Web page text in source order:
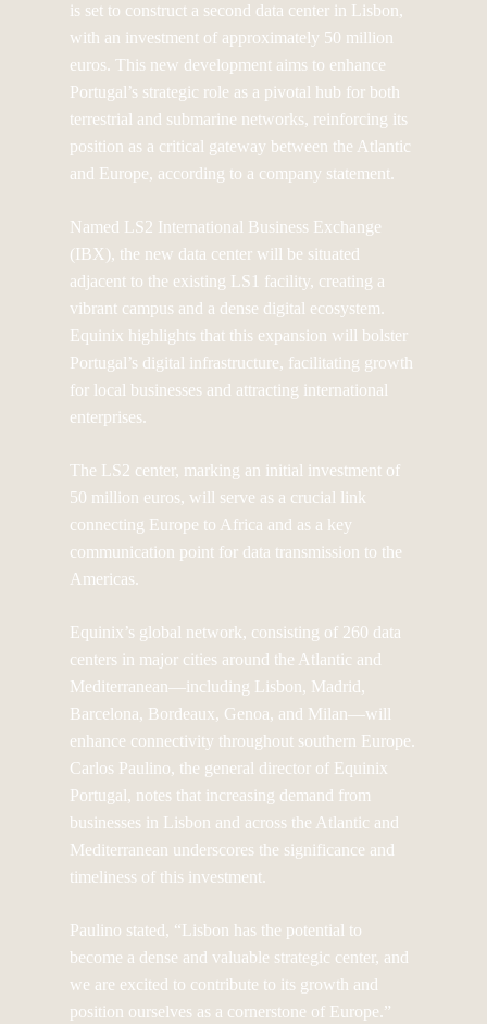
is set to construct a second data center in Lisbon,
with an investment of approximately 50 million
euros. This new development aims to enhance
Portugal’s strategic role as a pivotal hub for both
terrestrial and submarine networks, reinforcing its
position as a critical gateway between the Atlantic
and Europe, according to a company statement.
Named LS2 International Business Exchange
(IBX), the new data center will be situated
adjacent to the existing LS1 facility, creating a
vibrant campus and a dense digital ecosystem.
Equinix highlights that this expansion will bolster
Portugal’s digital infrastructure, facilitating growth
for local businesses and attracting international
enterprises.
The LS2 center, marking an initial investment of
50 million euros, will serve as a crucial link
connecting Europe to Africa and as a key
communication point for data transmission to the
Americas.
Equinix’s global network, consisting of 260 data
centers in major cities around the Atlantic and
Mediterranean—including Lisbon, Madrid,
Barcelona, Bordeaux, Genoa, and Milan—will
enhance connectivity throughout southern Europe.
Carlos Paulino, the general director of Equinix
Portugal, notes that increasing demand from
businesses in Lisbon and across the Atlantic and
Mediterranean underscores the significance and
timeliness of this investment.
Paulino stated, “Lisbon has the potential to
become a dense and valuable strategic center, and
we are excited to contribute to its growth and
position ourselves as a cornerstone of Europe.”